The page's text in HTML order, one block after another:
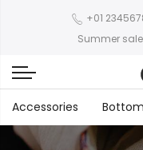
+01
Summer
Accessories Bottom